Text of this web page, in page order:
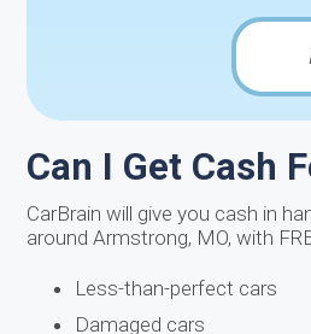
Can I Get Cash
CarBrain will give you cash in
around Armstrong, MO, with
Less-than-perfect cars
Damaged cars